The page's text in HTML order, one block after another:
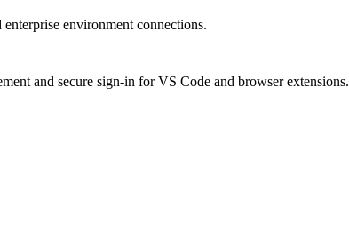
environment connections.
and secure sign-in for VS Code and browser extensions.